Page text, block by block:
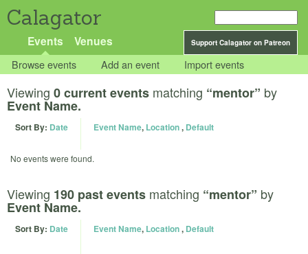
Calagator
Support Calagator on Patreon
Events Venues
Browse events Add an event Import events
Viewing 0 current events matching “mentor” by
Event Name.
Sort By: Date Event Name, Location, Default
No events were found.
Viewing 190 past events matching “mentor” by
Event Name.
Sort By: Date Event Name, Location, Default